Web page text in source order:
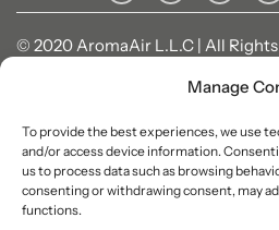
Manage
To provide the best experiences, we use
and/or access device information.
us to process data such as browsing
consenting or withdrawing consent, may
functions.
© 2020 AromaAir L.L.C | All Rights